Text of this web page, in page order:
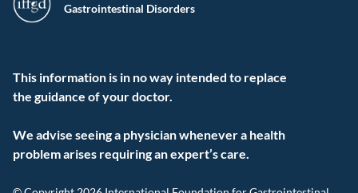
Gastrointestinal Disorders
This information is in no way intended to replace
the guidance of your doctor.
We advise seeing a physician whenever a health
problem arises requiring an expert’s care.